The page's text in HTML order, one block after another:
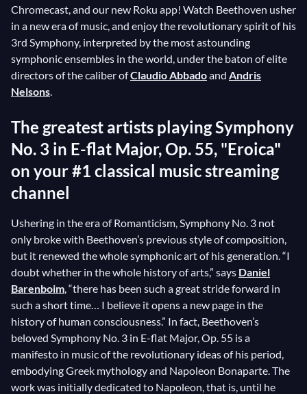
Chromecast, and our new Roku app! Watch Beethoven usher
in a new era of music, and enjoy the revolutionary spirit of his
3rd Symphony, interpreted by the most astounding
symphonic ensembles in the world, under the baton of elite
directors of the caliber ofClaudio Abbadoand Andris
Nelsons.
The greatest artists playing Symphony
No. 3 in E-flat Major, Op. 55, "Eroica"
on your #1 classical music streaming
channel
Ushering in the era of Romanticism, Symphony No. 3 not
only broke with Beethoven’s previous style of composition,
but it renewed the whole symphonic art of his generation. “I
doubt whether in the whole history of arts,” says Daniel
Barenboim, “there has been such a great stride forward in
such a short time… I believe it opens a new page in the
history of human consciousness.” In fact, Beethoven’s
beloved Symphony No. 3 in E-flat Major, Op. 55 is a
manifesto in music of the revolutionary ideas of his period,
embodying Greek mythology and Napoleon Bonaparte. The
work was initially dedicated to Napoleon, that is, until he